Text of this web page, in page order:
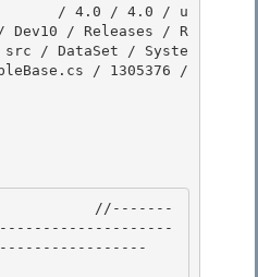
/ Dev10 / Releases / R
/ DataSet / Syste
/ 1305376 /